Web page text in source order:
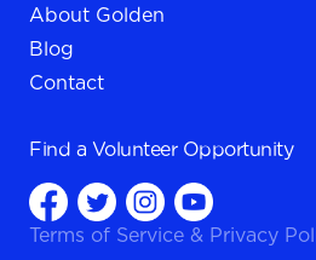
About Golden
Blog
Contact
Find a Volunteer Opportunity
Terms of Service & Privacy